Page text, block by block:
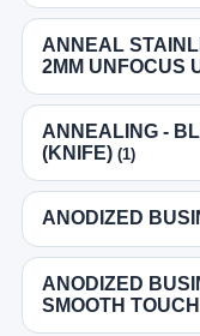
ANNEAL
2MM UNFOCUS
ANNEALING -
(KNIFE) (1)
ANODIZED
ANODIZED
SMOOTH